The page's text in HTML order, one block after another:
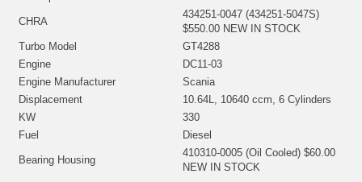
CHRA
434251-0047 (434251-5047S)
$550.00 NEW IN STOCK
Turbo Model
GT4288
Engine
DC11-03
Engine Manufacturer
Scania
Displacement
10.64L, 10640 ccm, 6 Cylinders
KW
330
Fuel
Diesel
Bearing Housing
410310-0005 (Oil Cooled) $60.00
NEW IN STOCK